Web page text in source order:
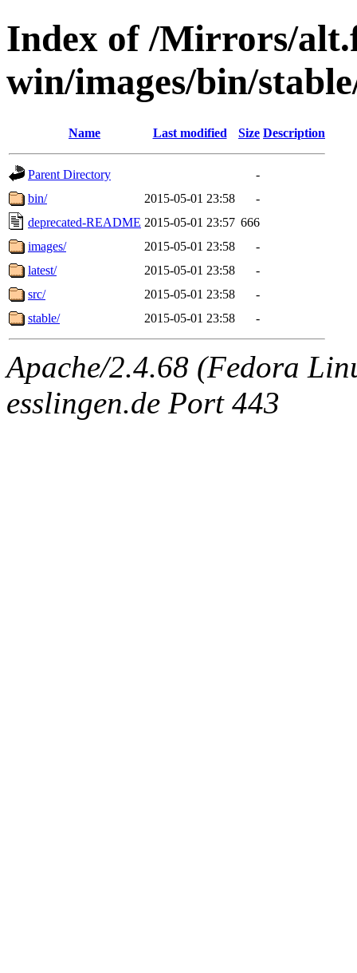
Index of /Mirrors/
win/images/bin/
Name Last modified Size Description
Parent Directory
-
bin/
2015-05-01 23:58
-
deprecated-README 2015-05-01 23:57 666
images/
2015-05-01 23:58
-
latest/
2015-05-01 23:58
-
src/
2015-05-01 23:58
-
stable/
2015-05-01 23:58 -
Apache/2.4.68 (Fedora
esslingen.de Port 443